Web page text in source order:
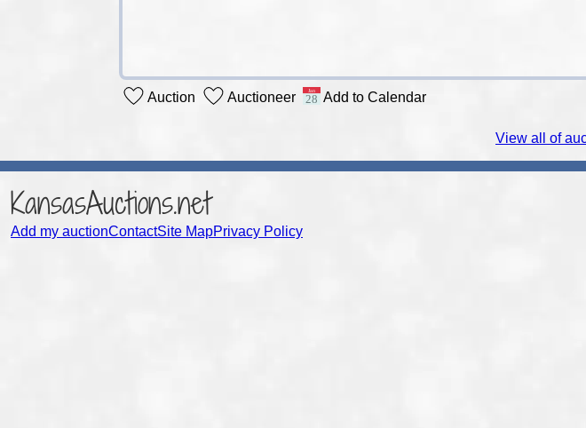
Auction Auctioneer Add to Calendar
View all of
KansasAuctions.net
Add my auctionContactSite MapPrivacy Policy